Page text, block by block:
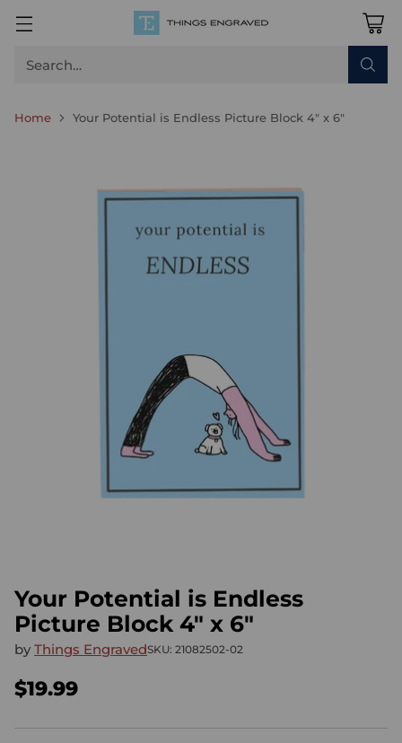
Search…
Home Your Potential is Endless Picture Block 4" x 6"
Your Potential is Endless
Picture Block 4" x 6"
by Things EngravedSKU: 21082502-02
Regular
price
$19.99